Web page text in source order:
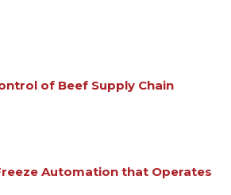
of Beef Supply Chain
Automation that Operates